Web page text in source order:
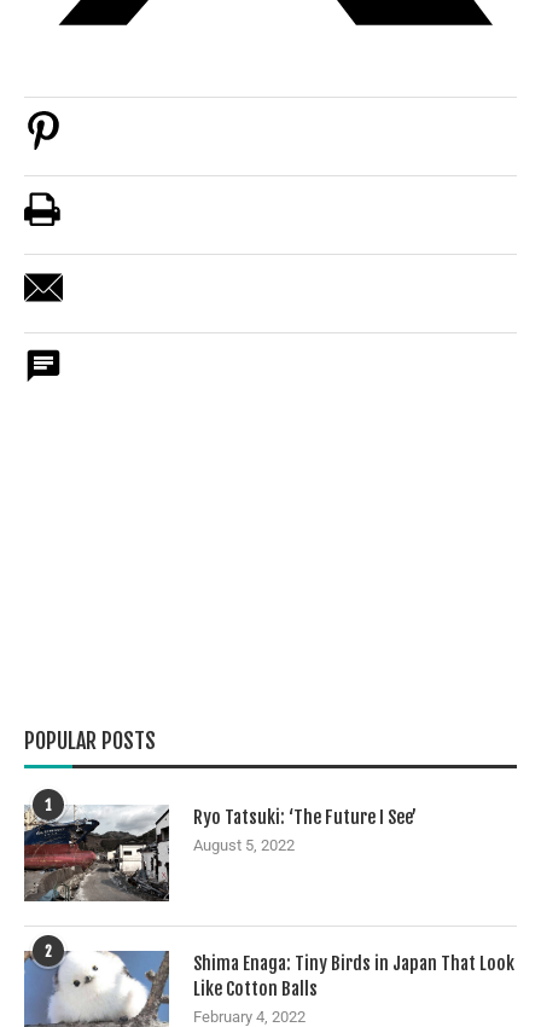
POPULAR POSTS
1
Ryo Tatsuki: ‘The Future I See’
August 5, 2022
2
Shima Enaga: Tiny Birds in Japan That Look
Like Cotton Balls
February 4, 2022